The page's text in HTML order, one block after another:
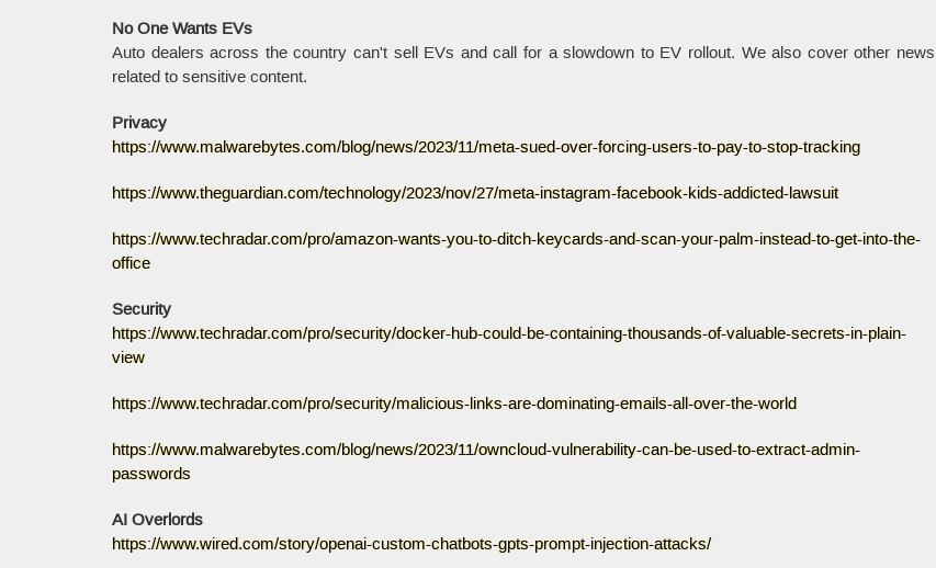
No One Wants EVs
Auto dealers across the country can't sell EVs and call for a slowdown to EV rollout. We also cover other news
related to sensitive content.
Privacy
https://www.malwarebytes.com/blog/news/2023/11/meta-sued-over-forcing-users-to-pay-to-stop-tracking
https://www.theguardian.com/technology/2023/nov/27/meta-instagram-facebook-kids-addicted-lawsuit
https://www.techradar.com/pro/amazon-wants-you-to-ditch-keycards-and-scan-your-palm-instead-to-get-into-the-
office
Security
https://www.techradar.com/pro/security/docker-hub-could-be-containing-thousands-of-valuable-secrets-in-plain-
view
https://www.techradar.com/pro/security/malicious-links-are-dominating-emails-all-over-the-world
https://www.malwarebytes.com/blog/news/2023/11/owncloud-vulnerability-can-be-used-to-extract-admin-
passwords
AI Overlords
https://www.wired.com/story/openai-custom-chatbots-gpts-prompt-injection-attacks/